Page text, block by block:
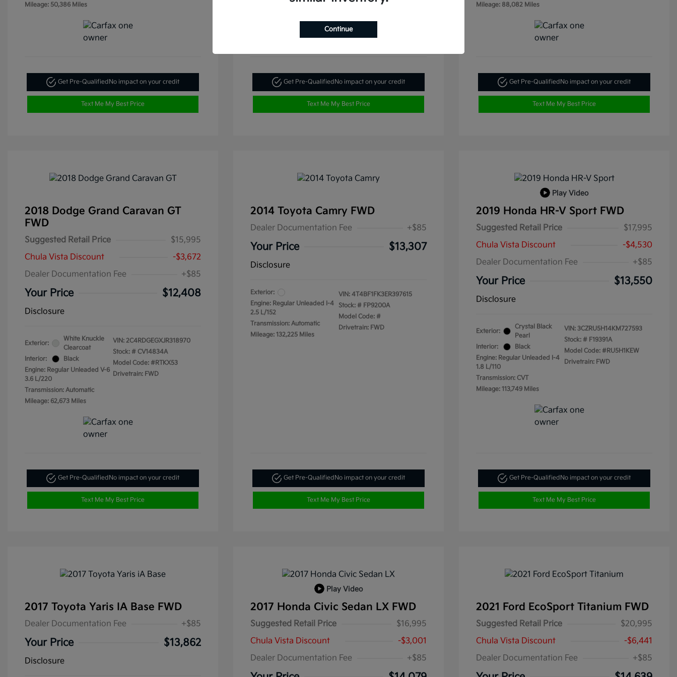
Mileage: 50,386 Miles
Get Pre-Qualified No impact on your credit
Text Me My Best Price
Get Pre-Qualified No impact on your credit
Text Me My Best Price
Mileage: 88,082 Miles
Get Pre-Qualified No impact on your credit
Text Me My Best Price
2018 Dodge Grand Caravan GT
FWD
Suggested Retail Price
$15,995
Chula Vista Discount
-$3,672
Dealer Documentation Fee
+$85
Your Price $12,408
Disclosure
Exterior:
White Knuckle
Clearcoat
Interior:
Black
Engine: Regular Unleaded V-6
3.6 L/220
Transmission: Automatic
Mileage: 62,673 Miles
VIN: 2C4RDGEGXJR318970
Stock: # CV14834A
Model Code: #RTKX53
Drivetrain: FWD
Get Pre-QualifiedNo impact on your credit
Text Me My Best Price
2014 Toyota Camry FWD
Dealer Documentation Fee +$85
Your Price $13,307
Disclosure
Exterior:
Engine: Regular Unleaded I-4
2.5 L/152
Transmission: Automatic
Mileage: 132,225 Miles
VIN: 4T4BF1FK3ER397615
Stock: # FP9200A
Model Code: #
Drivetrain: FWD
Get Pre-QualifiedNo impact on your credit
Text Me My Best Price
Play Video
2019 Honda HR-V Sport FWD
Suggested Retail Price
$17,995
Chula Vista Discount
-$4,530
Dealer Documentation Fee
+$85
Your Price $13,550
Disclosure
Exterior:
Crystal Black
Pearl
Interior:
Black
Engine: Regular Unleaded I-4
1.8 L/110
Transmission: CVT
Mileage: 113,749 Miles
VIN: 3CZRU5H14KM727593
Stock: # F19391A
Model Code: #RU5H1KEW
Drivetrain: FWD
Get Pre-QualifiedNo impact on your credit
Text Me My Best Price
2017 Toyota Yaris IA Base FWD
Dealer Documentation Fee +$85
Your Price $13,862
Disclosure
Play Video
2017 Honda Civic Sedan LX FWD
Suggested Retail Price
$16,995
Chula Vista Discount
-$3,001
Dealer Documentation Fee
+$85
2021 Ford EcoSport Titanium FWD
Suggested Retail Price
$20,995
Chula Vista Discount
-$6,441
Dealer Documentation Fee
+$85
Continue